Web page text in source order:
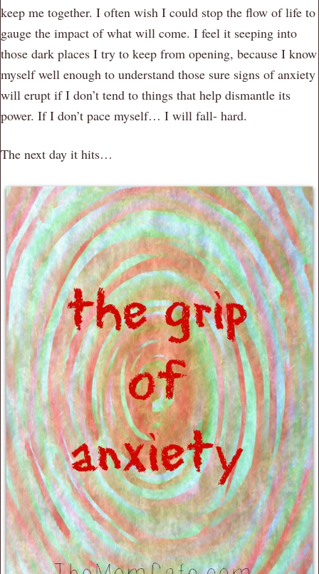
keep me together. I often wish I could stop the flow of life to
gauge the impact of what will come. I feel it seeping into
those dark places I try to keep from opening, because I know
myself well enough to understand those sure signs of anxiety
will erupt if I don’t tend to things that help dismantle its
power. If I don’t pace myself… I will fall- hard.
The next day it hits…